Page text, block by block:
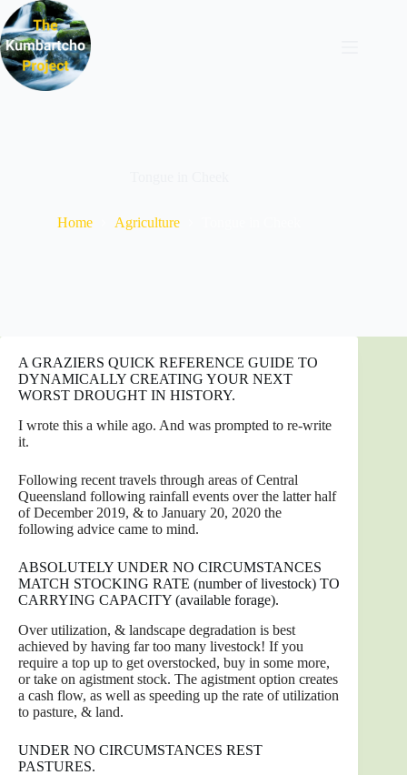
Skip
to
content
Home Agriculture
A GRAZIERS QUICK REFERENCE GUIDE TO
DYNAMICALLY CREATING YOUR NEXT
WORST DROUGHT IN HISTORY.
I wrote this a while ago. And was prompted to re-write
it.
Following recent travels through areas of Central
Queensland following rainfall events over the latter half
of December 2019, & to January 20, 2020 the
following advice came to mind.
ABSOLUTELY UNDER NO CIRCUMSTANCES
MATCH STOCKING RATE (number of livestock) TO
CARRYING CAPACITY (available forage).
Over utilization, & landscape degradation is best
achieved by having far too many livestock! If you
require a top up to get overstocked, buy in some more,
or take on agistment stock. The agistment option creates
a cash flow, as well as speeding up the rate of utilization
to pasture, & land.
UNDER NO CIRCUMSTANCES REST
PASTURES.